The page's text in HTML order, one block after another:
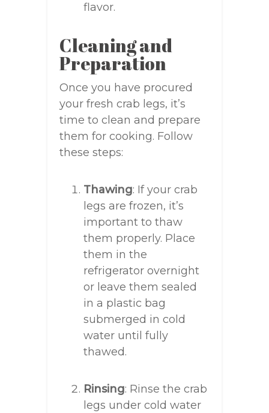
flavor.
Cleaning and
Preparation
Once you have procured
your fresh crab legs, it’s
time to clean and prepare
them for cooking. Follow
these steps:
Thawing: If your crab
legs are frozen, it’s
important to thaw
them properly. Place
them in the
refrigerator overnight
or leave them sealed
in a plastic bag
submerged in cold
water until fully
thawed.
Rinsing: Rinse the crab
legs under cold water